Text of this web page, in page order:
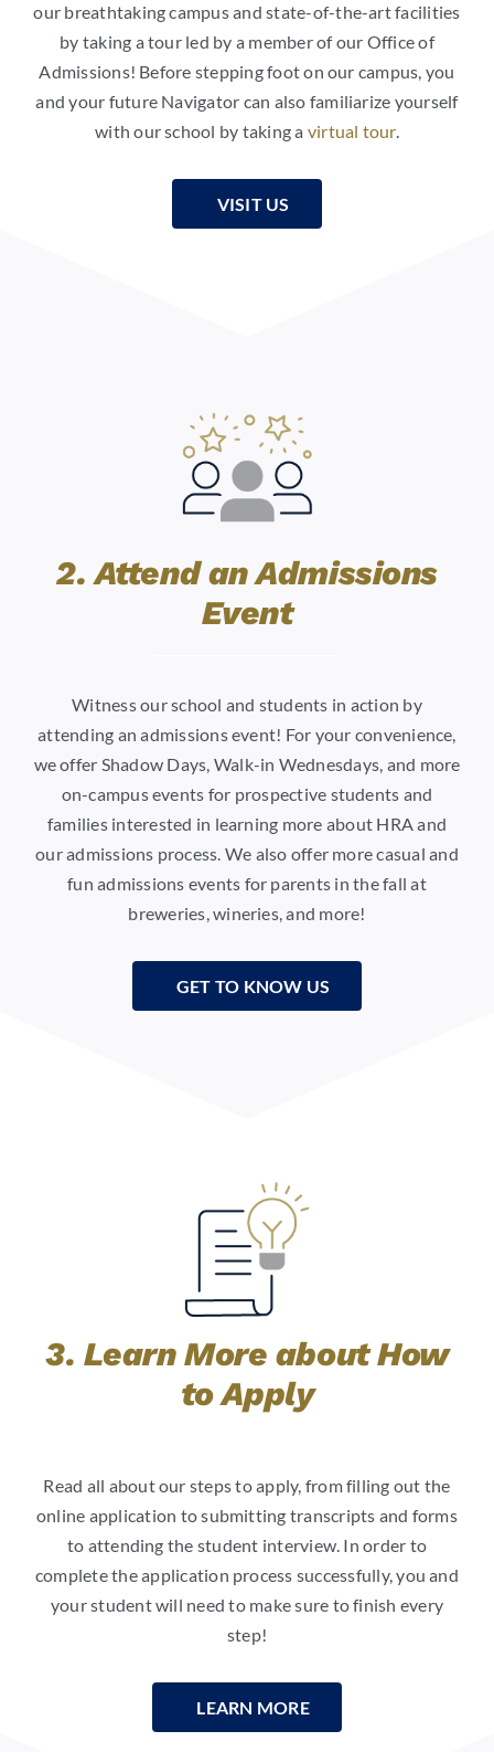
our breathtaking campus and state-of-the-art facilities
by taking a tour led by a member of our Office of
Admissions! Before stepping foot on our campus, you
and your future Navigator can also familiarize yourself
with our school by taking a virtual tour.
VISIT US
2. Attend an Admissions
Event
Witness our school and students in action by
attending an admissions event! For your convenience,
we offer Shadow Days, Walk-in Wednesdays, and more
on-campus events for prospective students and
families interested in learning more about HRA and
our admissions process. We also offer more casual and
fun admissions events for parents in the fall at
breweries, wineries, and more!
GET TO KNOW US
3. Learn More about How
to Apply
Read all about our steps to apply, from filling out the
online application to submitting transcripts and forms
to attending the student interview. In order to
complete the application process successfully, you and
your student will need to make sure to finish every
step!
LEARN MORE